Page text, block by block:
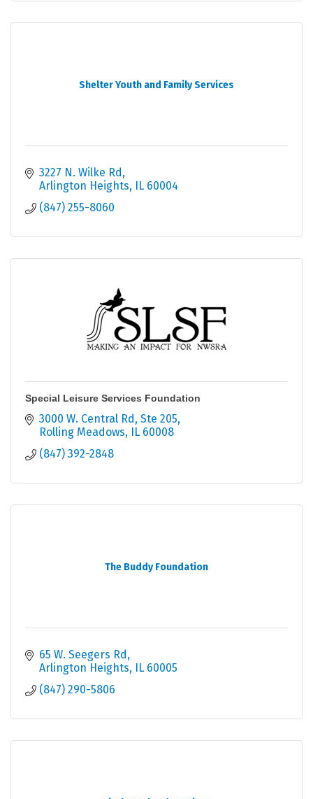
Shelter Youth and Family Services
3227 N. Wilke Rd
Arlington Heights IL 60004
(847) 255-8060
Special Leisure Services Foundation
3000 W. Central Rd, Ste 205
Rolling Meadows IL 60008
(847) 392-2848
The Buddy Foundation
65 W. Seegers Rd
Arlington Heights IL 60005
(847) 290-5806